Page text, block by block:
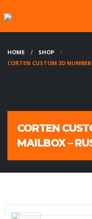
HOME
SHOP
CORTEN CUSTOM 3D
CORTEN
MAILBOX –